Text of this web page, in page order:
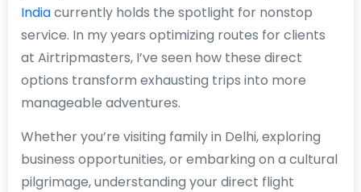
Indiacurrently holds the spotlight for nonstop
service. In my years optimizing routes for clients
at Airtripmasters, I’ve seen how these direct
options transform exhausting trips into more
manageable adventures.
Whether you’re visiting family in Delhi, exploring
business opportunities, or embarking on a cultural
pilgrimage, understanding your direct flight